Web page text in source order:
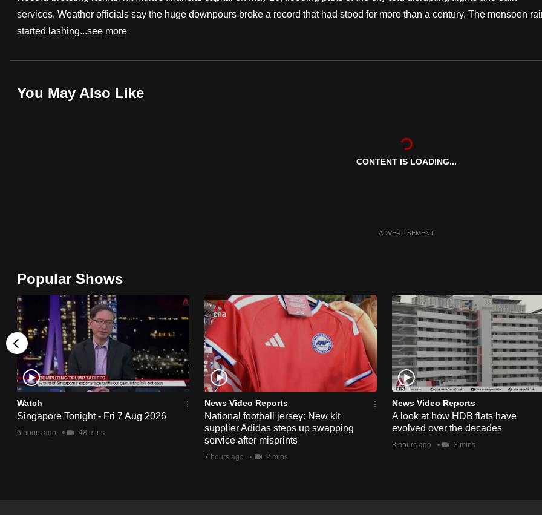
services. Weather officials say the huge downpours broke a record that had stood for more than a century. The monsoon
started lashing...see more
You May Also Like
CONTENT IS LOADING...
ADVERTISEMENT
Popular Shows
Watch
Singapore Tonight - Fri 7 Aug 2026
6 hours ago 48 mins
News Video Reports
National football jersey: New kit
supplier Adidas steps up swapping
service after misprints
7 hours ago 2 mins
News Video Reports
A look at how HDB flats have
evolved over the decades
8 hours ago 3 mins
fast,
secure
it
browser
for
the
finest
experience,
download
the
mobile
app.